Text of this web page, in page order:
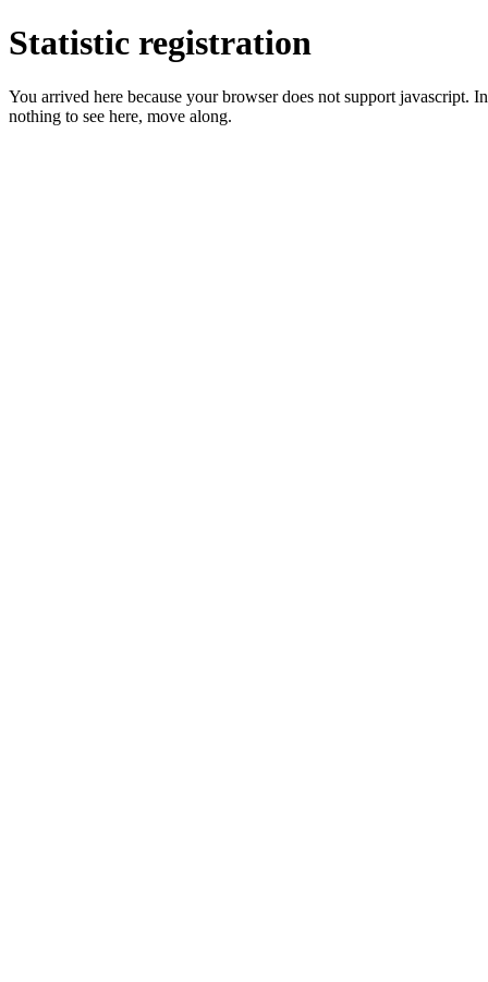
Statistic registration
You arrived here because your browser does not support
nothing to see here, move along.